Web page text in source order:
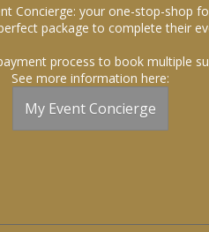
Concierge: your one-stop-shop
package to complete their
process to book multiple
See more information here:
My Event Concierge